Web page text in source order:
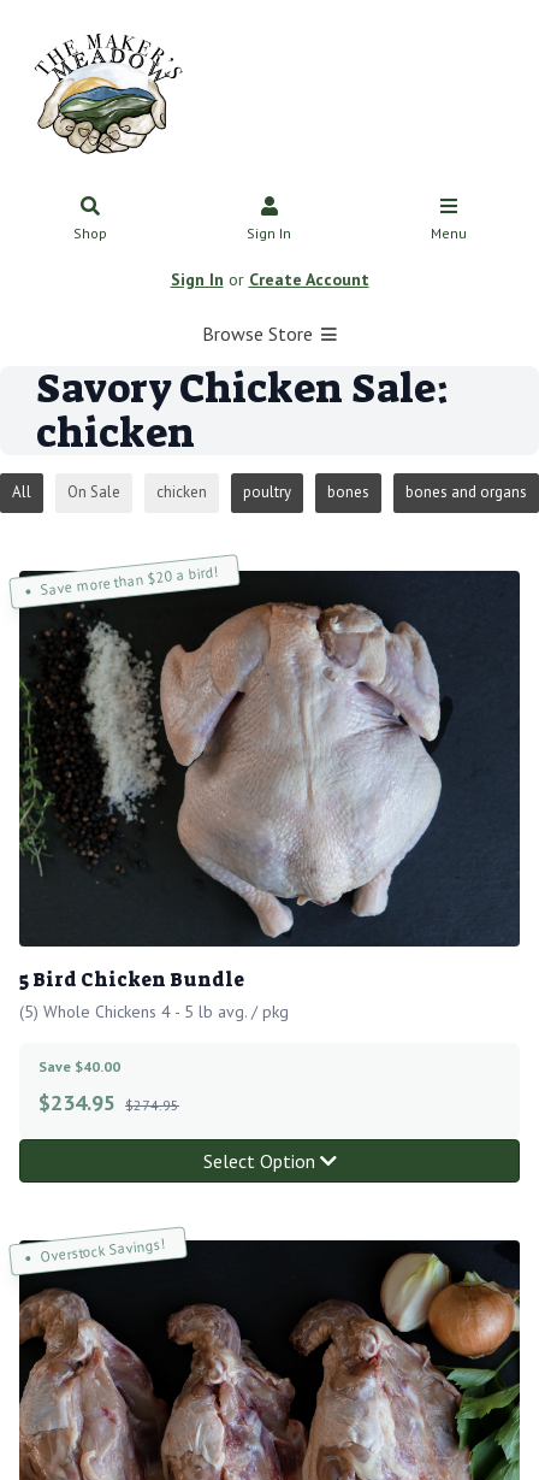
Shop Sign In Menu
Sign In or Create Account
Browse Store
Savory Chicken Sale:
chicken
All On Sale chicken poultry bones bones and organs
Save more than $20 a bird!
5 Bird Chicken Bundle
(5) Whole Chickens 4 - 5 lb avg. / pkg
Save $40.00
$234.95 $274.95
Select Option
Overstock Savings!